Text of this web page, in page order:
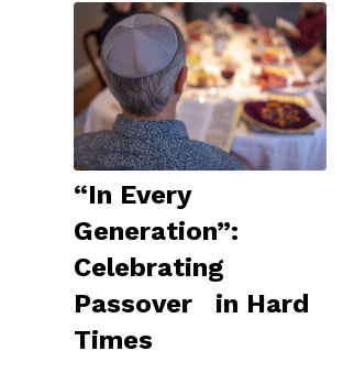
“In Every
Generation”:
Celebrating
Passover in Hard
Times